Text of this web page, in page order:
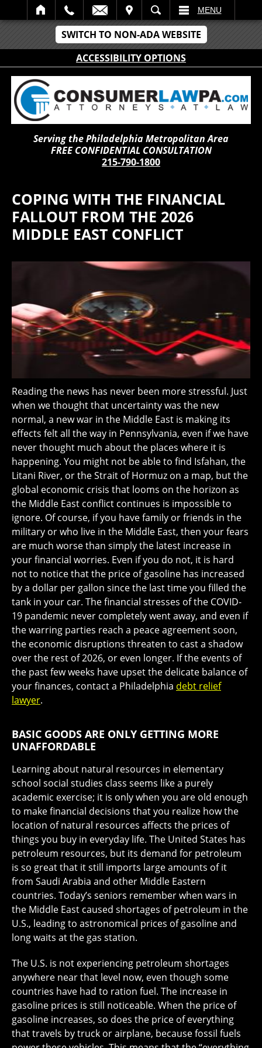
SWITCH TO NON-ADA WEBSITE
ACCESSIBILITY OPTIONS
SEARCH MENU
Serving the Philadelphia Metropolitan Area
FREE CONFIDENTIAL CONSULTATION
215-790-1800
COPING WITH THE FINANCIAL
FALLOUT FROM THE 2026
MIDDLE EAST CONFLICT
Reading the news has never been more stressful. Just
when we thought that uncertainty was the new
normal, a new war in the Middle East is making its
effects felt all the way in Pennsylvania, even if we have
never thought much about the places where it is
happening. You might not be able to find Isfahan, the
Litani River, or the Strait of Hormuz on a map, but the
global economic crisis that looms on the horizon as
the Middle East conflict continues is impossible to
ignore. Of course, if you have family or friends in the
military or who live in the Middle East, then your fears
are much worse than simply the latest increase in
your financial worries. Even if you do not, it is hard
not to notice that the price of gasoline has increased
by a dollar per gallon since the last time you filled the
tank in your car. The financial stresses of the COVID-
19 pandemic never completely went away, and even if
the warring parties reach a peace agreement soon,
the economic disruptions threaten to cast a shadow
over the rest of 2026, or even longer. If the events of
the past few weeks have upset the delicate balance of
your finances, contact a Philadelphia debt relief
lawyer.
BASIC GOODS ARE ONLY GETTING MORE
UNAFFORDABLE
Learning about natural resources in elementary
school social studies class seems like a purely
academic exercise; it is only when you are old enough
to make financial decisions that you realize how the
location of natural resources affects the prices of
things you buy in everyday life. The United States has
petroleum resources, but its demand for petroleum
is so great that it still imports large amounts of it
from Saudi Arabia and other Middle Eastern
countries. Today’s seniors remember when wars in
the Middle East caused shortages of petroleum in the
U.S., leading to astronomical prices of gasoline and
long waits at the gas station.
The U.S. is not experiencing petroleum shortages
anywhere near that level now, even though some
countries have had to ration fuel. The increase in
gasoline prices is still noticeable. When the price of
gasoline increases, so does the price of everything
that travels by truck or airplane, because fossil fuels